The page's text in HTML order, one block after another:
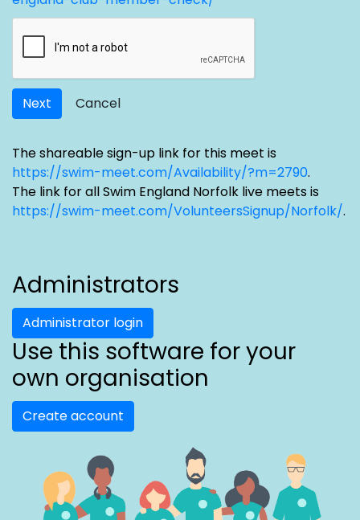
Next Cancel
The shareable sign-up link for this meet is
https://swim-meet.com/Availability/?m=2790.
The link for all Swim England Norfolk live meets is
https://swim-meet.com/VolunteersSignup/Norfolk/.
Administrators
Administrator login
Use this software for your
own organisation
Create account